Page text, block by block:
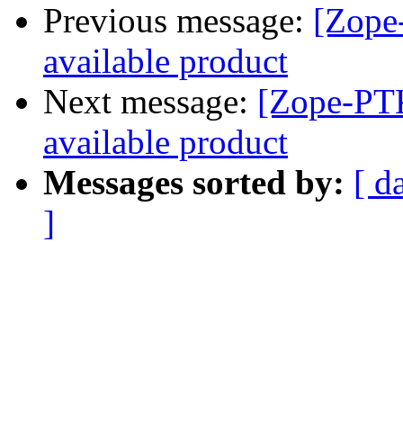
Previous message:
available product
Next message: [Zope-
available product
Messages sorted by: [
]